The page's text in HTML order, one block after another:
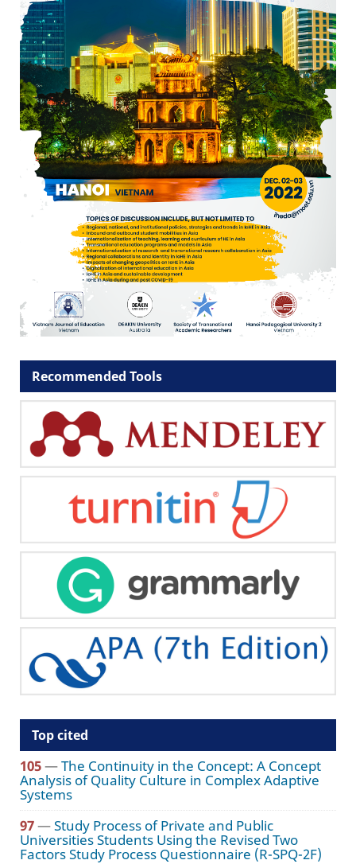
Recommended Tools
Top cited
105—The Continuity in the Concept: A Concept
Analysis of Quality Culture in Complex Adaptive
Systems
97—Study Process of Private and Public
Universities Students Using the Revised Two
Factors Study Process Questionnaire (R-SPQ-2F)